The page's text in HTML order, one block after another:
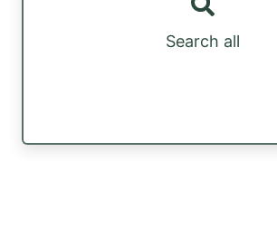
Search all